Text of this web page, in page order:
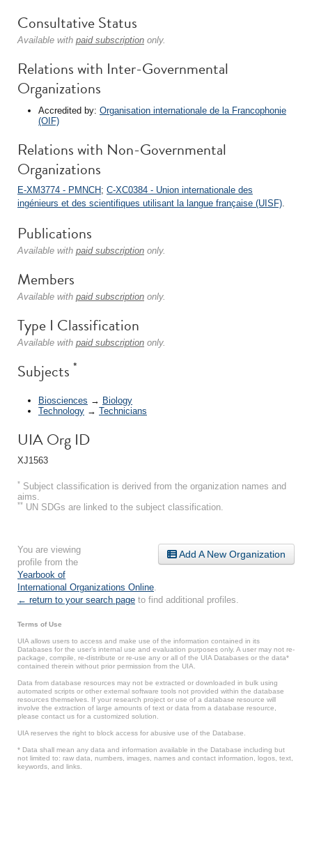
Consultative Status
Available with paid subscription only.
Relations with Inter-Governmental
Organizations
Accredited by: Organisation internationale de la Francophonie
(OIF)
Relations with Non-Governmental
Organizations
E-XM3774 - PMNCH; C-XC0384 - Union internationale des
ingénieurs et des scientifiques utilisant la langue française (UISF).
Publications
Available with paid subscription only.
Members
Available with paid subscription only.
Type I Classification
Available with paid subscription only.
Subjects *
Biosciences → Biology
Technology → Technicians
UIA Org ID
XJ1563
* Subject classification is derived from the organization names and
aims.
** UN SDGs are linked to the subject classification.
Add A New Organization
You are viewing
profile from the
Yearbook of
International Organizations Online
← return to your search page to find additional profiles.
Terms of Use
UIA allows users to access and make use of the information contained in its
Databases for the user’s internal use and evaluation purposes only. A user may not re-
package, compile, re-distribute or re-use any or all of the UIA Databases or the data*
contained therein without prior permission from the UIA.
Data from database resources may not be extracted or downloaded in bulk using
automated scripts or other external software tools not provided within the database
resources themselves. If your research project or use of a database resource will
involve the extraction of large amounts of text or data from a database resource,
please contact us for a customized solution.
UIA reserves the right to block access for abusive use of the Database.
* Data shall mean any data and information available in the Database including but
not limited to: raw data, numbers, images, names and contact information, logos, text,
keywords, and links.